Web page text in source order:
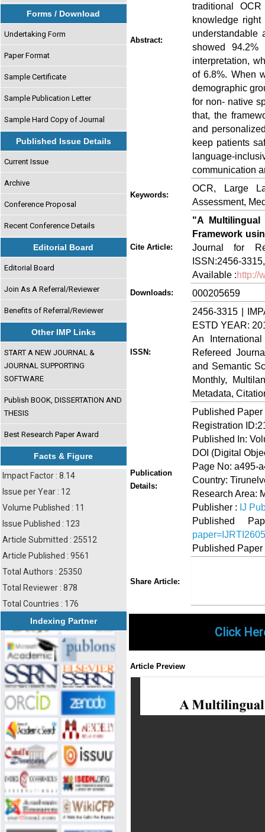
Forms / Download
Undertaking Form
Paper Format
Sample Certificate
Sample Publication Letter
Sample Hard Copy of Journal
Published Issue Details
Current Issue
Archive
Conference Proposal
Recent Conference Details
Editorial Board
Editorial Board
Join As A Referral/Reviewer
Benefits of Referral/Reviewer
Other IMP Links
START A NEW JOURNAL &
JOURNAL SUPPORTING
SOFTWARE
Publish BOOK, DISSERTATION AND
THESIS
Best Research Paper Award
Facts & Figure
Impact Factor : 8.14
Issue per Year : 12
Volume Published : 11
Issue Published : 123
Article Submitted : 25512
Article Published : 9561
Total Authors : 25350
Total Reviewer : 878
Total Countries : 176
Indexing Partner
Abstract:
traditional
knowledge
understandable
showed
interpretation,
of 6.8%. When
demographic
for non- native
that, the
and
keep patients
language-
communication
Keywords:
OCR, Large
Assessment,
Cite Article:
"A Multilingual
Framework
Journal for
ISSN:2456-
Available :http://
Downloads: 000205659
ISSN:
2456-3315 |
ESTD YEAR:
An
Refereed
and Semantic
Monthly,
Metadata,
Publication
Details:
Published
Registration
Published In:
DOI (Digital
Page No: a495-
Country:
Research Area:
Publisher : IJ
Published
Published
Share Article:
Click
Article Preview